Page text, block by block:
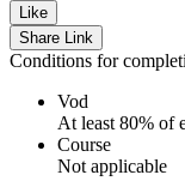
Like
Share Link
Conditions for
Vod
At least 80% of
Course
Not applicable